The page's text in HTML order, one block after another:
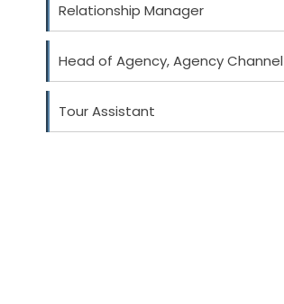
Relationship Manager
Head of Agency, Agency Channel
Tour Assistant